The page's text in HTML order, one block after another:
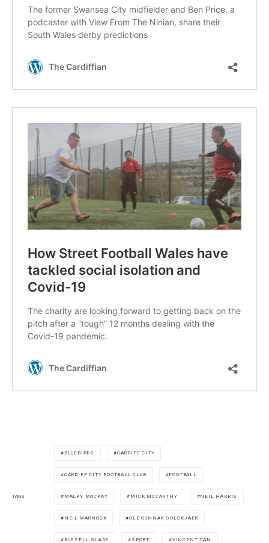
TAGS
BLUEBIRDS CARDIFF CITY
CARDIFF CITY FOOTBALL CLUB FOOTBALL
MALKY MACKAY MICK MCCARTHY NEIL HARRIS
NEIL WARNOCK OLE GUNNAR SOLSKJAER
RUSSELL SLADE SPORT VINCENT TAN